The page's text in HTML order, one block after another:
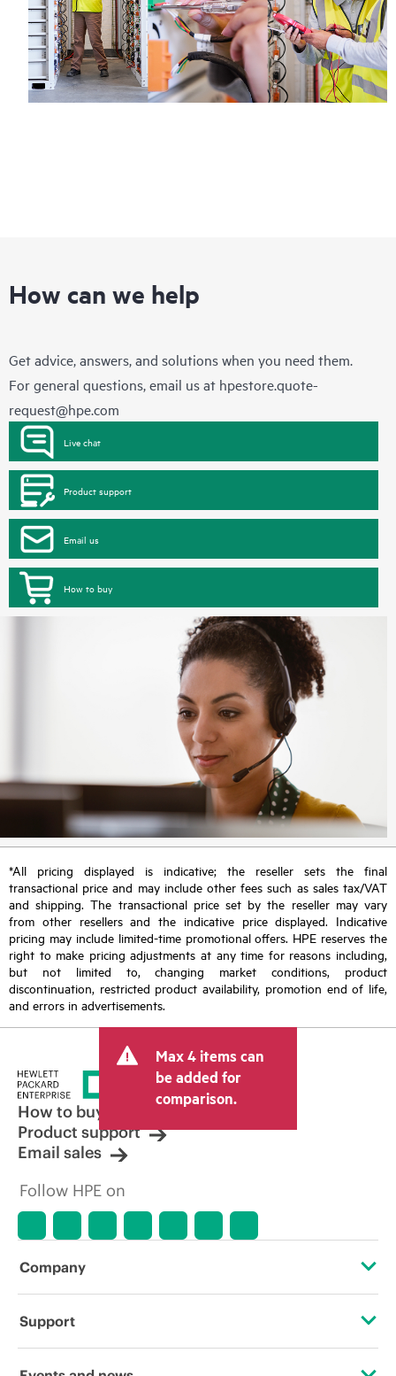
How can we help
Get advice, answers, and solutions when you need them.
For general questions, email us at hpestore.quote-
request@hpe.com
Live chat
Product support
Email us
How to buy
*All pricing displayed is indicative; the reseller sets the final
transactional price and may include other fees such as sales tax/VAT
and shipping. The transactional price set by the reseller may vary
from other resellers and the indicative price displayed. Indicative
pricing may include limited-time promotional offers. HPE reserves the
right to make pricing adjustments at any time for reasons including,
but not limited to, changing market conditions, product
discontinuation, restricted product availability, promotion end of life,
and errors in advertisements.
Max 4 items can
be added for
comparison.
How to buy
Product support
Email sales
Follow HPE on
Company
About HPE
Support
Operational support services